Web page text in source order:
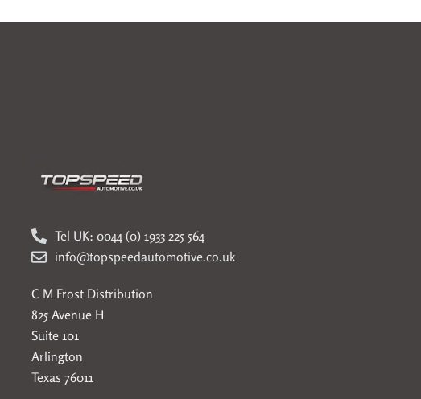
Tel UK: 0044 (0) 1933 225 564
info@topspeedautomotive.co.uk
C M Frost Distribution
825 Avenue H
Suite 101
Arlington
Texas 76011